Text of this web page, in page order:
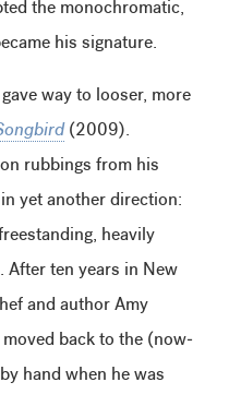
the monochromatic,
his signature.
way to looser, more
(2009).
rubbings from his
yet another direction:
heavily
After ten years in New
and author Amy
moved back to the (now-
hand when he was